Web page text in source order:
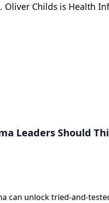
Oliver Childs is Health
Leaders Should
can unlock tried-and-